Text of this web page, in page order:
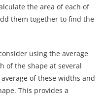
the area of each of
them together to find the
using the average
of the shape at several
of these widths and
This provides a